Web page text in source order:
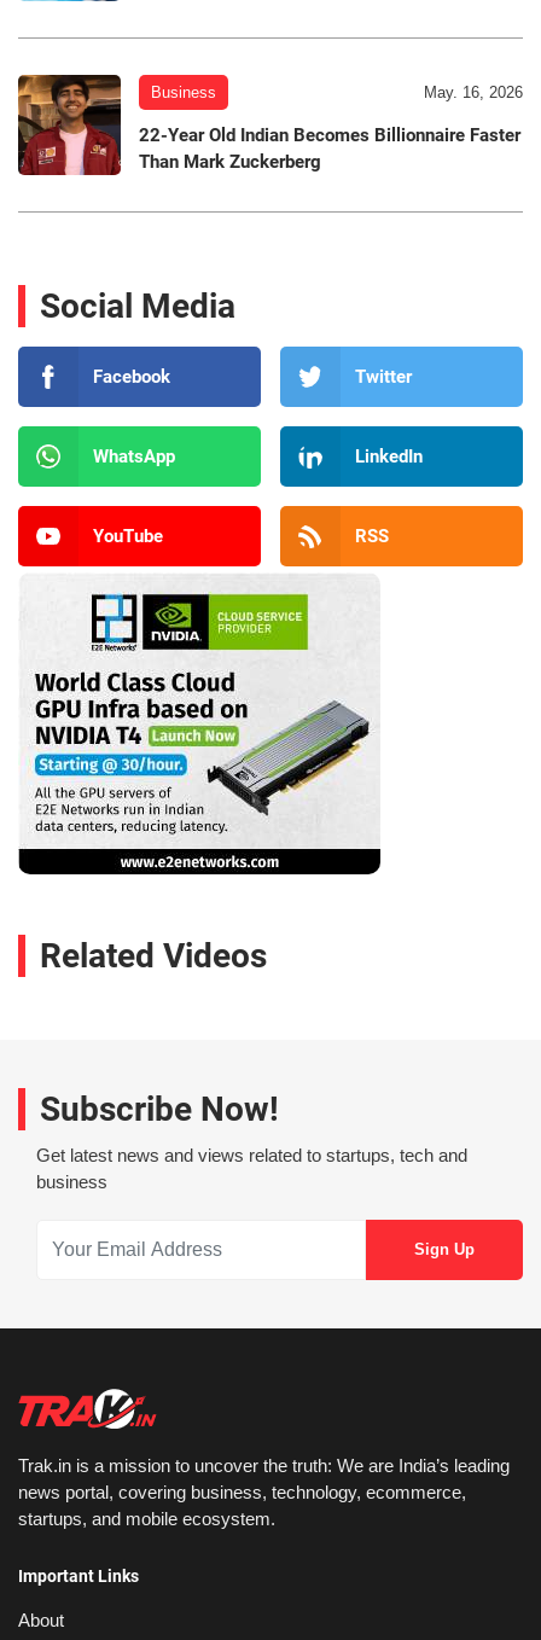
Business May. 16, 2026
22-Year Old Indian Becomes Billionnaire Faster
Than Mark Zuckerberg
Social Media
Facebook Twitter
WhatsApp LinkedIn
YouTube RSS
Related Videos
Subscribe Now!
Get latest news and views related to startups, tech and
business
Trak.in is a mission to uncover the truth: We are India’s leading
news portal, covering business, technology, ecommerce,
startups, and mobile ecosystem.
Important Links
About